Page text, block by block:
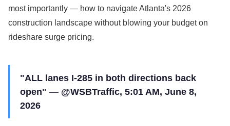
most importantly — how to navigate Atlanta's 2026
construction landscape without blowing your budget on
rideshare surge pricing.
"ALL lanes I-285 in both directions back
open" — @WSBTraffic, 5:01 AM, June 8,
2026